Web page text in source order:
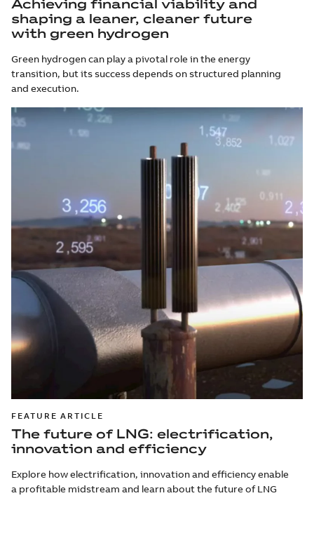
Achieving financial viability and
shaping a leaner, cleaner future
with green hydrogen
Green hydrogen can play a pivotal role in the energy
transition, but its success depends on structured planning
and execution.
FEATURE ARTICLE
The future of LNG: electrification,
innovation and efficiency
Explore how electrification, innovation and efficiency enable
a profitable midstream and learn about the future of LNG